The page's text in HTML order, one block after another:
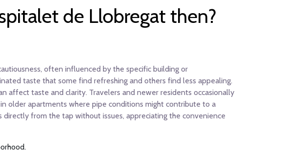
de Llobregat then?
often influenced by the specific building or
taste that some find refreshing and others find less appealing.
affect taste and clarity. Travelers and newer residents occasionally
older apartments where pipe conditions might contribute to a
from the tap without issues, appreciating the convenience